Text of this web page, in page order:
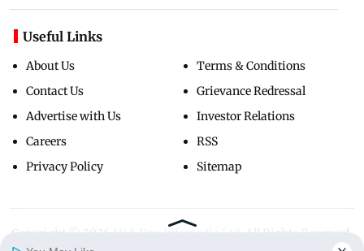
Useful Links
About Us
Contact Us
Advertise with Us
Careers
Privacy Policy
Terms & Conditions
Grievance Redressal
Investor Relations
RSS
Sitemap
Copyright ©